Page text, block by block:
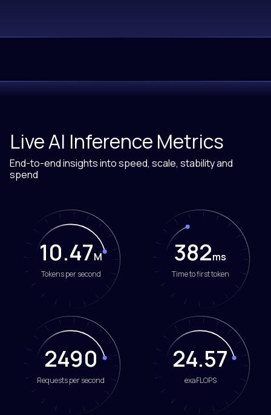
Live AI Inference Metrics
End-to-end insights into speed, scale, stability and
spend
10.47M
Tokens per second
386ms
Time to first token
2490
Requests per second
24.57
exaFLOPS